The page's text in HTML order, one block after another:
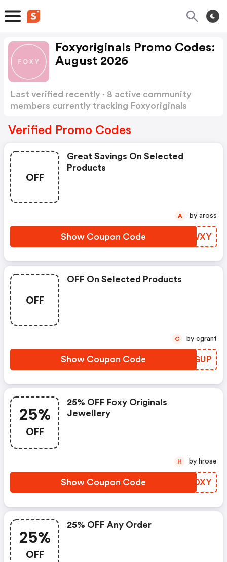
Foxyoriginals Promo Codes:
August 2026
Last verified recently · 8 active community
members currently tracking Foxyoriginals
Verified Promo Codes
OFF
Great Savings On Selected
Products
Show Coupon Code IKAWXY
A by aross
OFF
OFF On Selected Products
Show Coupon Code CJSGUP
C by cgrant
25%
OFF
25% OFF Foxy Originals
Jewellery
Show Coupon Code FVVDXY
H by hrose
25%
OFF
25% OFF Any Order